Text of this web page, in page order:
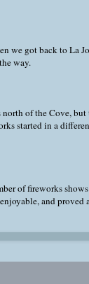
we got back to La
way.
of the Cove, but
started in a
of fireworks
and proved